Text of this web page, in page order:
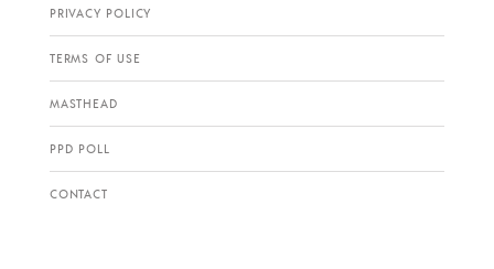
PRIVACY POLICY
TERMS OF USE
MASTHEAD
PPD POLL
CONTACT